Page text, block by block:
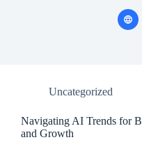
Uncategorized
Navigating AI Trends for
and Growth